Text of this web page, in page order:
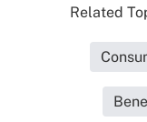
Related